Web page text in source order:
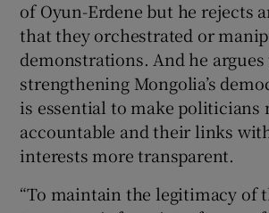
of Oyun-Erdene but he rejects
that they orchestrated or
demonstrations. And he
strengthening Mongolia’s
is essential to make politicians
accountable and their links
interests more transparent.
“To maintain the legitimacy of